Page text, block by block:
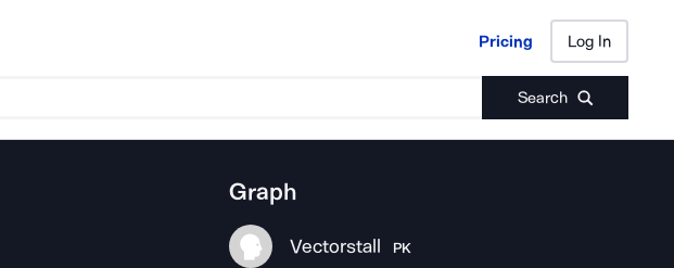
Pricing Log In
Search
Pricing Log In
Graph
Vectorstall PK